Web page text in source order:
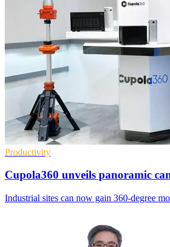
Productivity
Cupola360 unveils panoramic
Industrial sites can now gain 360-degree